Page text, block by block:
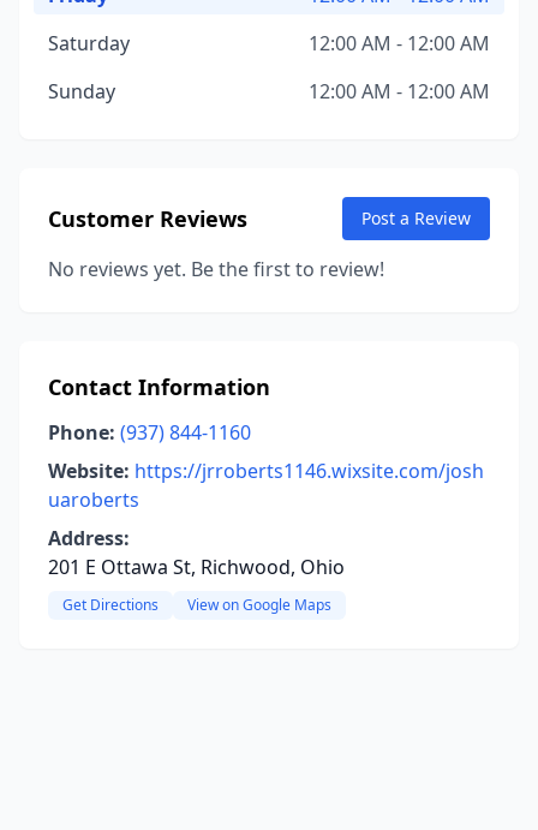
Saturday
12:00 AM - 12:00 AM
Sunday
12:00 AM - 12:00 AM
Customer Reviews Post a Review
No reviews yet. Be the first to review!
Contact Information
Phone: (937) 844-1160
Website: https://jrroberts1146.wixsite.com/josh
uaroberts
Address:
201 E Ottawa St, Richwood, Ohio
Get Directions View on Google Maps